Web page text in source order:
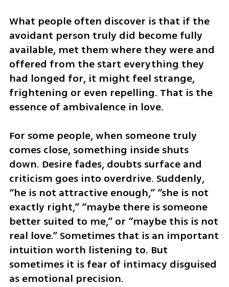
What people often discover is that if the
avoidant person truly did become fully
available, met them where they were and
offered from the start everything they
had longed for, it might feel strange,
frightening or even repelling. That is the
essence of ambivalence in love.
For some people, when someone truly
comes close, something inside shuts
down. Desire fades, doubts surface and
criticism goes into overdrive. Suddenly,
“he is not attractive enough,” “she is not
exactly right,” “maybe there is someone
better suited to me,” or “maybe this is not
real love.” Sometimes that is an important
intuition worth listening to. But
sometimes it is fear of intimacy disguised
as emotional precision.